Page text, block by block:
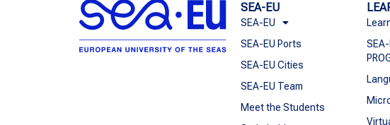
SEA-EU
SEA-EU
SEA-EU Ports
SEA-EU Cities
SEA-EU Team
Meet the Students